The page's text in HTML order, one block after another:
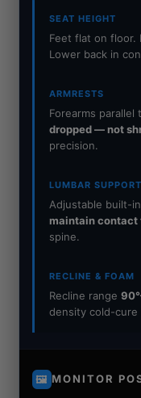
SEAT HEIGHT
Feet flat on floor.
Lower back in
ARMRESTS
Forearms parallel
dropped — not
precision.
LUMBAR SUPPORT
Adjustable built-
maintain contact
spine.
RECLINE & FOAM
Recline range
density cold-cure
🖼 MONITOR